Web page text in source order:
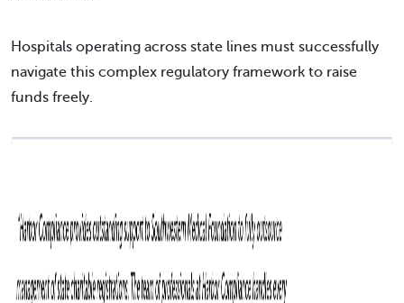
Hospitals operating across state lines must successfully
navigate this complex regulatory framework to raise
funds freely.